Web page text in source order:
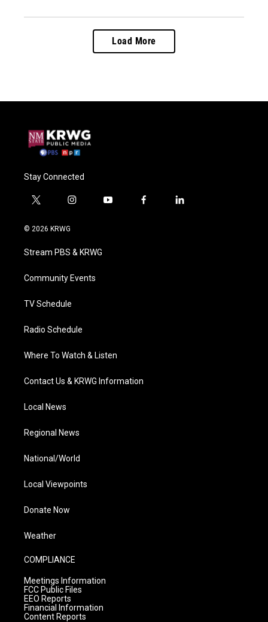
Load More
Stay Connected
t
i
t
e
i
a
g
a
y
f
l
© 2026 KRWG
Stream PBS & KRWG
Community Events
TV Schedule
Radio Schedule
Where To Watch & Listen
Contact Us & KRWG Information
Local News
Regional News
National/World
Local Viewpoints
Donate Now
Weather
COMPLIANCE
Meetings Information
FCC Public Files
EEO Reports
Financial Information
Content Reports